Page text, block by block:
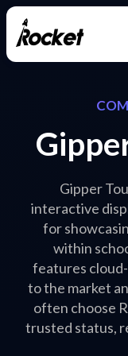
Gipper
interactive
for
within
features
to the market
often choose
trusted status,